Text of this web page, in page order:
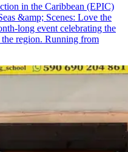
in the Caribbean (EPIC)
&amp; Scenes: Love the
long event celebrating the
region. Running from